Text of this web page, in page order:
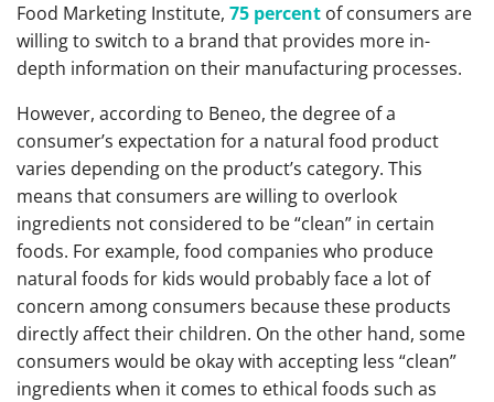
Food Marketing Institute, 75 percent of consumers are
willing to switch to a brand that provides more in-
depth information on their manufacturing processes.
However, according to Beneo, the degree of a
consumer’s expectation for a natural food product
varies depending on the product’s category. This
means that consumers are willing to overlook
ingredients not considered to be “clean” in certain
foods. For example, food companies who produce
natural foods for kids would probably face a lot of
concern among consumers because these products
directly affect their children. On the other hand, some
consumers would be okay with accepting less “clean”
ingredients when it comes to ethical foods such as